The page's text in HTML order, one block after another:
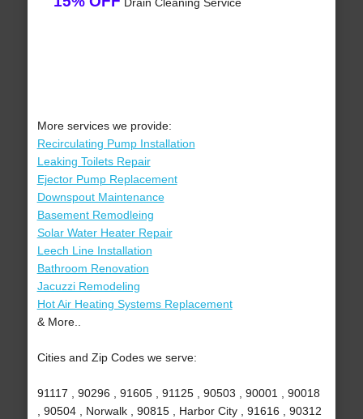
More services we provide:
Recirculating Pump Installation
Leaking Toilets Repair
Ejector Pump Replacement
Downspout Maintenance
Basement Remodleing
Solar Water Heater Repair
Leech Line Installation
Bathroom Renovation
Jacuzzi Remodeling
Hot Air Heating Systems Replacement
& More..
Cities and Zip Codes we serve:
91117 , 90296 , 91605 , 91125 , 90503 , 90001 , 90018
, 90504 , Norwalk , 90815 , Harbor City , 91616 , 90312